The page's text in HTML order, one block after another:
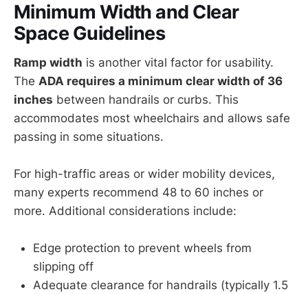
Minimum Width and Clear
Space Guidelines
Ramp width is another vital factor for usability.
The ADA requires a minimum clear width of 36
inches between handrails or curbs. This
accommodates most wheelchairs and allows safe
passing in some situations.
For high-traffic areas or wider mobility devices,
many experts recommend 48 to 60 inches or
more. Additional considerations include:
Edge protection to prevent wheels from
slipping off
Adequate clearance for handrails (typically 1.5